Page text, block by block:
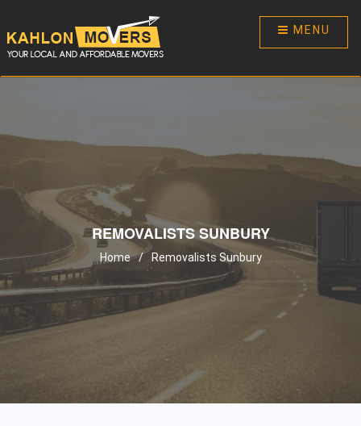
MENU
REMOVALISTS SUNBURY
Home / Removalists Sunbury